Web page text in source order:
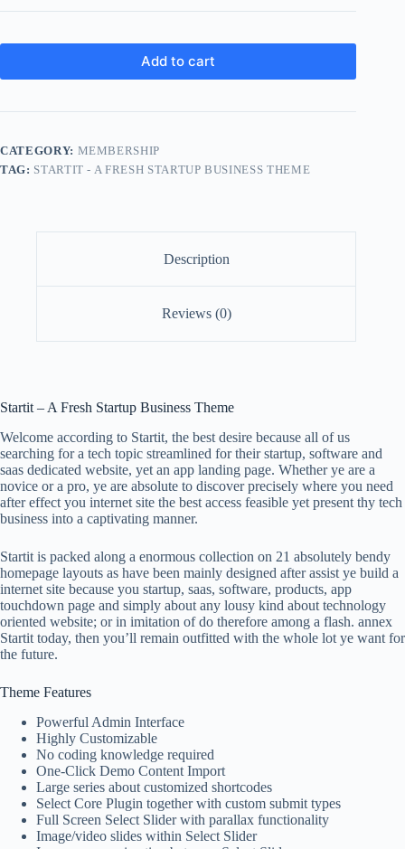
Add to cart
CATEGORY: MEMBERSHIP
TAG: STARTIT - A FRESH STARTUP BUSINESS THEME
Description
Reviews (0)
Startit – A Fresh Startup Business Theme
Welcome according to Startit, the best desire because all of us
searching for a tech topic streamlined for their startup, software and
saas dedicated website, yet an app landing page. Whether ye are a
novice or a pro, ye are absolute to discover precisely where you need
after effect you internet site the best access feasible yet present thy tech
business into a captivating manner.
Startit is packed along a enormous collection on 21 absolutely bendy
homepage layouts as have been mainly designed after assist ye build a
internet site because you startup, saas, software, products, app
touchdown page and simply about any lousy kind about technology
oriented website; or in imitation of do therefore among a flash. annex
Startit today, then you’ll remain outfitted with the whole lot ye want for
the future.
Theme Features
Powerful Admin Interface
Highly Customizable
No coding knowledge required
One-Click Demo Content Import
Large series about customized shortcodes
Select Core Plugin together with custom submit types
Full Screen Select Slider with parallax functionality
Image/video slides within Select Slider